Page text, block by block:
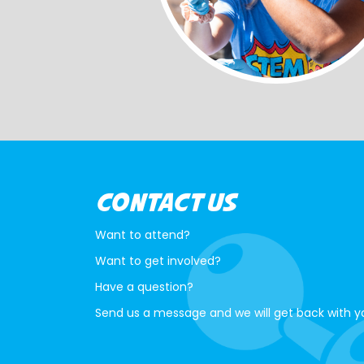
CONTACT US
Want to attend?
Want to get involved?
Have a question?
Send us a message and we will get back with